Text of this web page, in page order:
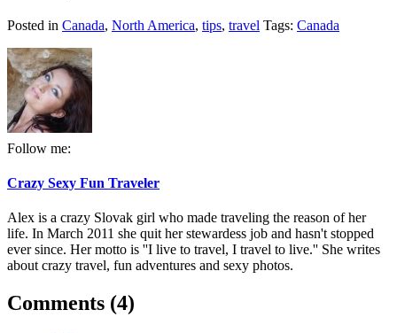
Posted in Canada, North America, tips, travel Tags: Canada
Follow me:
Crazy Sexy Fun Traveler
Alex is a crazy Slovak girl who made traveling the reason of her
life. In March 2011 she quit her stewardess job and hasn't stopped
ever since. Her motto is ''I live to travel, I travel to live.'' She writes
about crazy travel, fun adventures and sexy photos.
Comments (4)